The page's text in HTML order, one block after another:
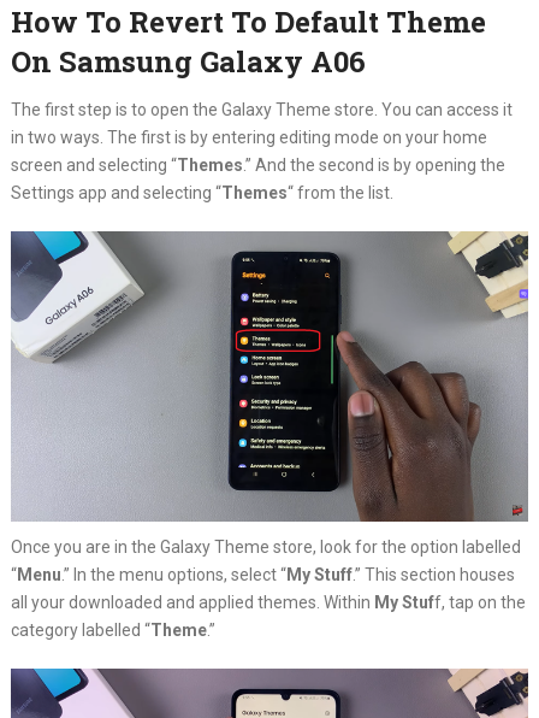
How To Revert To Default Theme
On Samsung Galaxy A06
The first step is to open the Galaxy Theme store. You can access it
in two ways. The first is by entering editing mode on your home
screen and selecting “Themes.” And the second is by opening the
Settings app and selecting “Themes“from the list.
Once you are in the Galaxy Theme store, look for the option labelled
“Menu.” In the menu options, select “My Stuff.” This section houses
all your downloaded and applied themes. Within My Stuff, tap on the
category labelled “Theme.”